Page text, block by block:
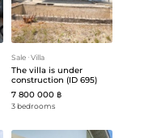
Sale ᐧVilla
The villa is under
construction (ID 695)
7 800 000 ฿
3 bedrooms